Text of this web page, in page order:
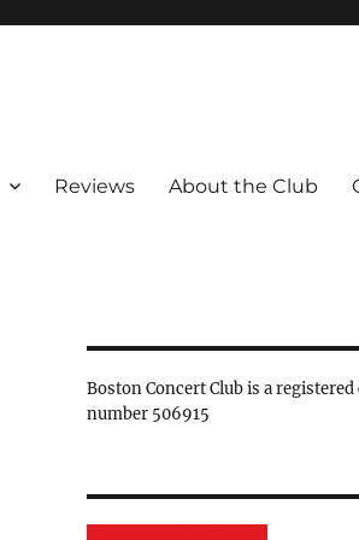
Reviews About the Club
Boston Concert Club is a
number 506915